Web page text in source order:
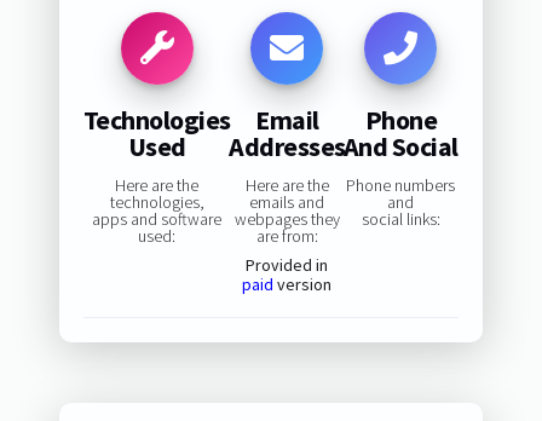
Technologies
Used
Here are the
technologies,
apps and software
used:
Email
Addresses
Here are the
emails and
webpages they
are from:
Provided in
paid version
Phone
And Social
Phone numbers
and
social links: